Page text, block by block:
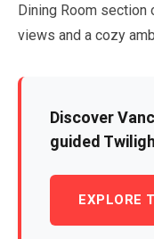
Dining Room
views and a cozy
Discover
guided
EXPLORE